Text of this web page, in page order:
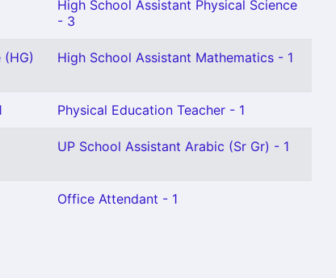
High School Assistant Physical Science
- 3
High School Assistant Mathematics - 1
Physical Education Teacher - 1
UP School Assistant Arabic (Sr Gr) - 1
Office Attendant - 1